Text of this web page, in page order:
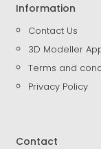
Information
Contact Us
3D Modeller
Terms and
Privacy Policy
Contact